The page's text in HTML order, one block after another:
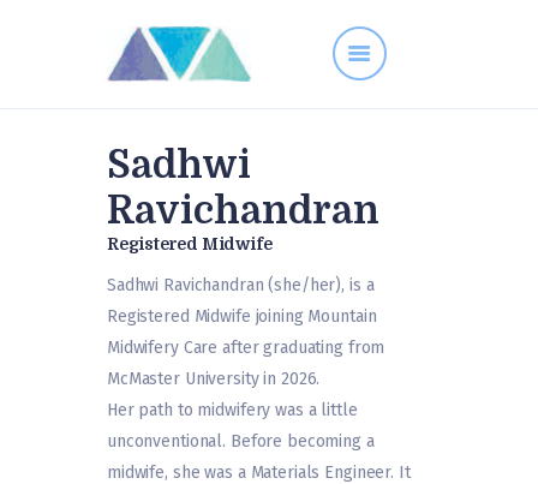
Contact
Midwives
Resources
Services
FAQs
Sadhwi
Ravichandran
Registered Midwife
Sadhwi Ravichandran (she/her), is a
Registered Midwife joining Mountain
Midwifery Care after graduating from
McMaster University in 2026.
Her path to midwifery was a little
unconventional. Before becoming a
midwife, she was a Materials Engineer. It